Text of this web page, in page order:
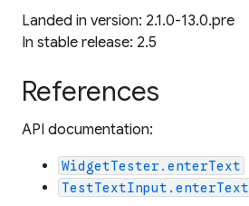
Landed in version: 2.1.0-13.0.pre
In stable release: 2.5
References
API documentation:
WidgetTester.enterText
TestTextInput.enterText